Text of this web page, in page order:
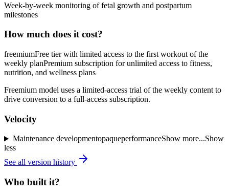
Week-by-week monitoring of fetal growth and postpartum
milestones
How much does it cost?
freemiumFree tier with limited access to the first workout of the
weekly planPremium subscription for unlimited access to fitness,
nutrition, and wellness plans
Freemium model uses a limited-access trial of the weekly content to
drive conversion to a full-access subscription.
Velocity
MaintenancedevelopmentopaqueperformanceShow more...Show
less
See all version history
Who built it?